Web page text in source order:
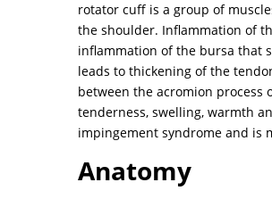
rotator cuff is a group of
the shoulder. Inflammation of
inflammation of the bursa that
leads to thickening of the
between the acromion
tenderness, swelling, warmth
impingement syndrome and is
Anatomy